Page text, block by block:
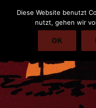
Diese Website benutzt
nutzt, gehen wir
OK